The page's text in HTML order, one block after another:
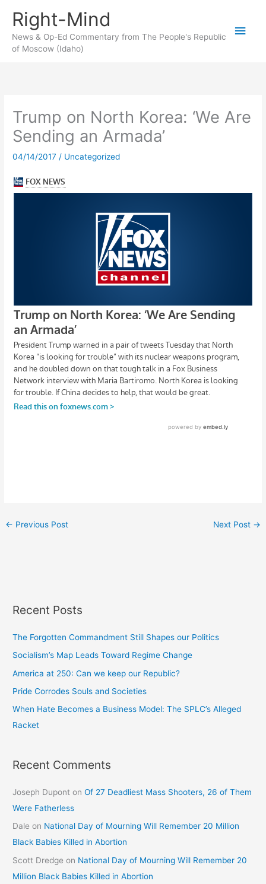
content
Right-Mind
News & Op-Ed Commentary from The People's Republic
of Moscow (Idaho)
Main
Trump on North Korea: ‘We Are
Sending an Armada’
04/14/2017 / Uncategorized
← Previous Post Next Post →
Recent Posts
The Forgotten Commandment Still Shapes our Politics
Socialism’s Map Leads Toward Regime Change
America at 250: Can we keep our Republic?
Pride Corrodes Souls and Societies
When Hate Becomes a Business Model: The SPLC’s Alleged
Racket
Recent Comments
Joseph Dupont onOf 27 Deadliest Mass Shooters, 26 of Them
Were Fatherless
Dale on National Day of Mourning Will Remember 20 Million
Black Babies Killed in Abortion
Scott Dredge on National Day of Mourning Will Remember 20
Million Black Babies Killed in Abortion